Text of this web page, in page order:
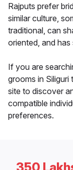
Rajputs prefer
similar culture,
traditional, can
oriented, and has
If you are
grooms in Siliguri
site to discover
compatible
preferences.